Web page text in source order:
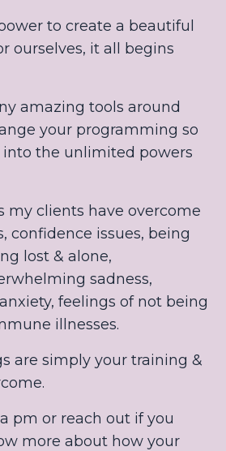
to create a beautiful
ourselves, it all begins
amazing tools around
your programming so
the unlimited powers
my clients have overcome
confidence issues, being
lost & alone,
sadness,
feelings of not being
illnesses.
are simply your training &
pm or reach out if you
more about how your